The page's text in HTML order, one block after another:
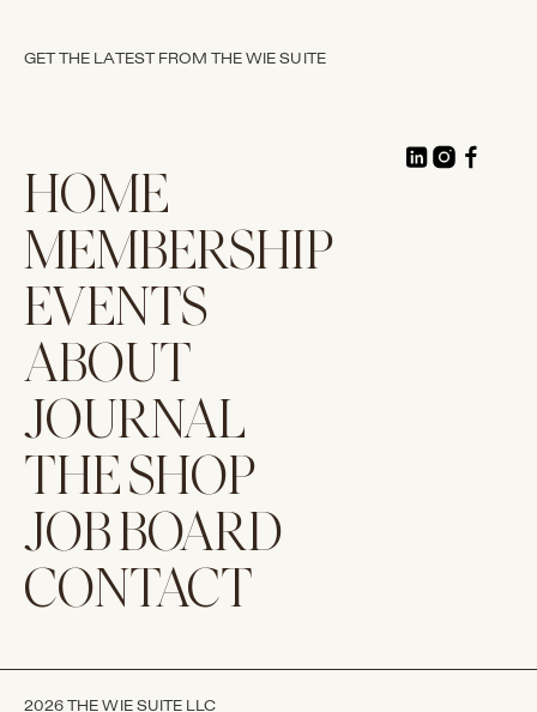
GET THE LATEST FROM THE WIE SUITE
HOME
MEMBERSHIP
EVENTS
ABOUT
JOURNAL
THE SHOP
JOB BOARD
CONTACT
2026 THE WIE SUITE LLC